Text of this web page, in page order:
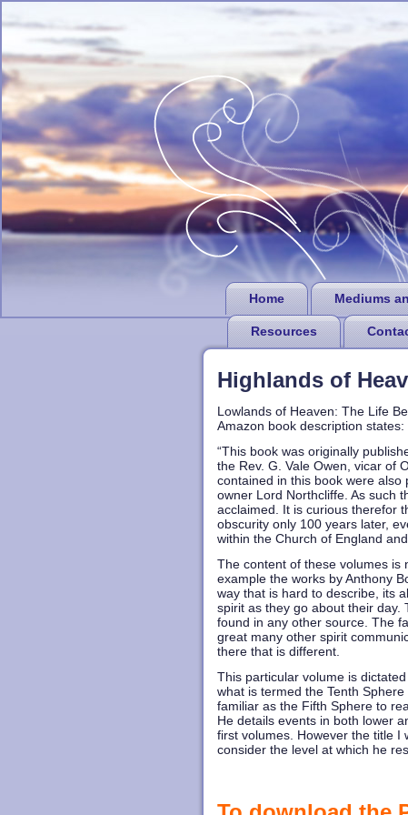
Home Mediums
Resources
Highlands of
Lowlands of Heaven: The Life
Amazon book description states:
“This book was originally
the Rev. G. Vale Owen, vicar of
contained in this book were
owner Lord Northcliffe. As such
acclaimed. It is curious therefor
obscurity only 100 years later,
within the Church of England and
The content of these volumes is
example the works by Anthony
way that is hard to describe, its
spirit as they go about their day.
found in any other source. The
great many other spirit
there that is different.
This particular volume is
what is termed the Tenth
familiar as the Fifth Sphere to
He details events in both lower
first volumes. However the title I
consider the level at which he